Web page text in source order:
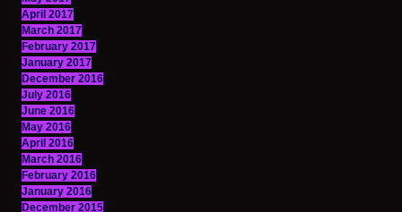
April 2017
March 2017
February 2017
January 2017
December 2016
July 2016
June 2016
May 2016
April 2016
March 2016
February 2016
January 2016
December 2015